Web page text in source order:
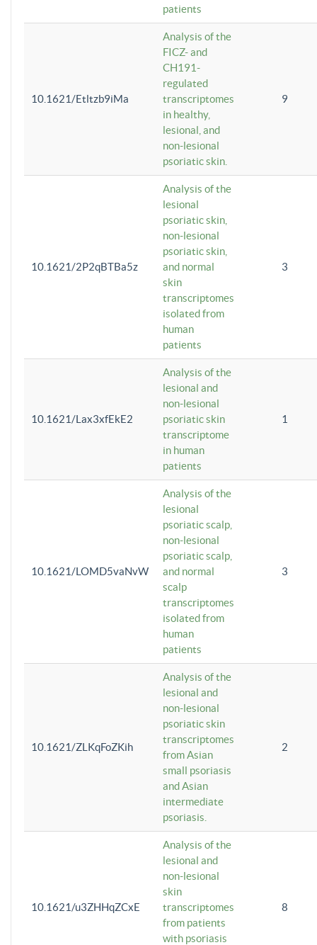
patients
10.1621/Etltzb9iMa
Analysis of the
FICZ- and
CH191-
regulated
transcriptomes
in healthy,
lesional, and
non-lesional
psoriatic skin.
9
10.1621/2P2qBTBa5z
Analysis of the
lesional
psoriatic skin,
non-lesional
psoriatic skin,
and normal
skin
transcriptomes
isolated from
human
patients
3
10.1621/Lax3xfEkE2
Analysis of the
lesional and
non-lesional
psoriatic skin
transcriptome
in human
patients
1
10.1621/LOMD5vaNvW
Analysis of the
lesional
psoriatic scalp,
non-lesional
psoriatic scalp,
and normal
scalp
transcriptomes
isolated from
human
patients
3
10.1621/ZLKqFoZKih
Analysis of the
lesional and
non-lesional
psoriatic skin
transcriptomes
from Asian
small psoriasis
and Asian
intermediate
psoriasis.
2
10.1621/u3ZHHqZCxE
Analysis of the
lesional and
non-lesional
skin
transcriptomes
from patients
with psoriasis
8